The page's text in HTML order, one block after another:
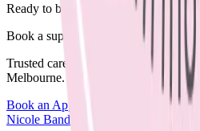
Ready to begin?
Book a supportive session today.
Trusted care available in clinic, via
Melbourne.
Book an Appointment
Browse
Nicole Bando